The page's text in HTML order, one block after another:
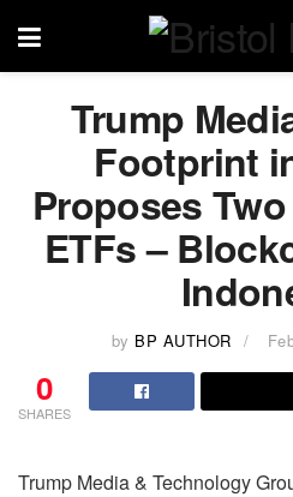
Trump
Footprint
Proposes
ETFs –
by BP AUTHOR
0
SHARES
Trump Media & Technology